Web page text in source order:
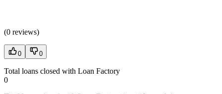
(0 reviews)
0 0
Total loans closed with Loan Factory
0